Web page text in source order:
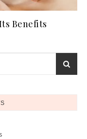
Benefits